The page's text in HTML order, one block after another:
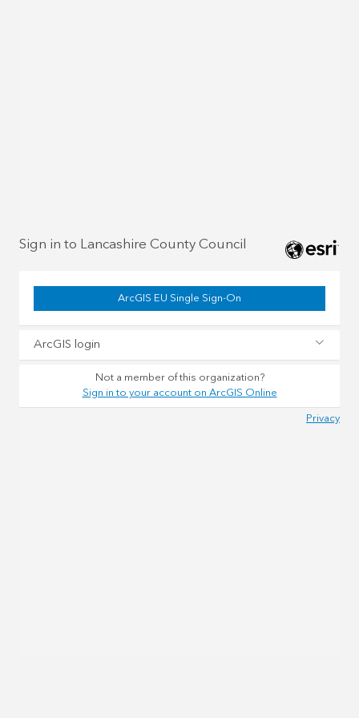
Sign in to Lancashire County Council
ArcGIS EU Single Sign-On
ArcGIS login
Not a member of this organization?
Sign in to your account on ArcGIS Online
Privacy